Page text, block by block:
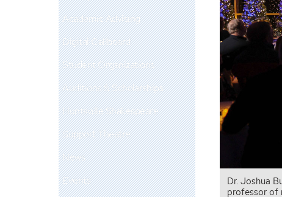
Academic Advising
Digital Callboard
Student Organizations
Auditions & Scholarships
Huntsville Shakespeare
Support Theatre
News
Events
Dr. Joshua
professor of